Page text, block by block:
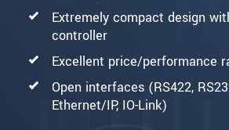
Extremely compact design
controller
Excellent price/performance
Open interfaces (RS422,
Ethernet/IP, IO-Link)